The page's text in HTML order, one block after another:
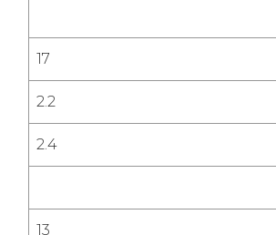
17
2.2
2.4
13